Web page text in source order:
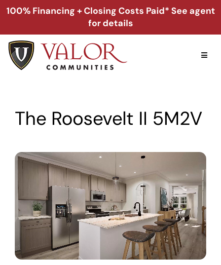
Skip
to
100% Financing + Closing Costs Paid* See agent
for details
Alabama
About
Warranty
The Roosevelt II 5M2V